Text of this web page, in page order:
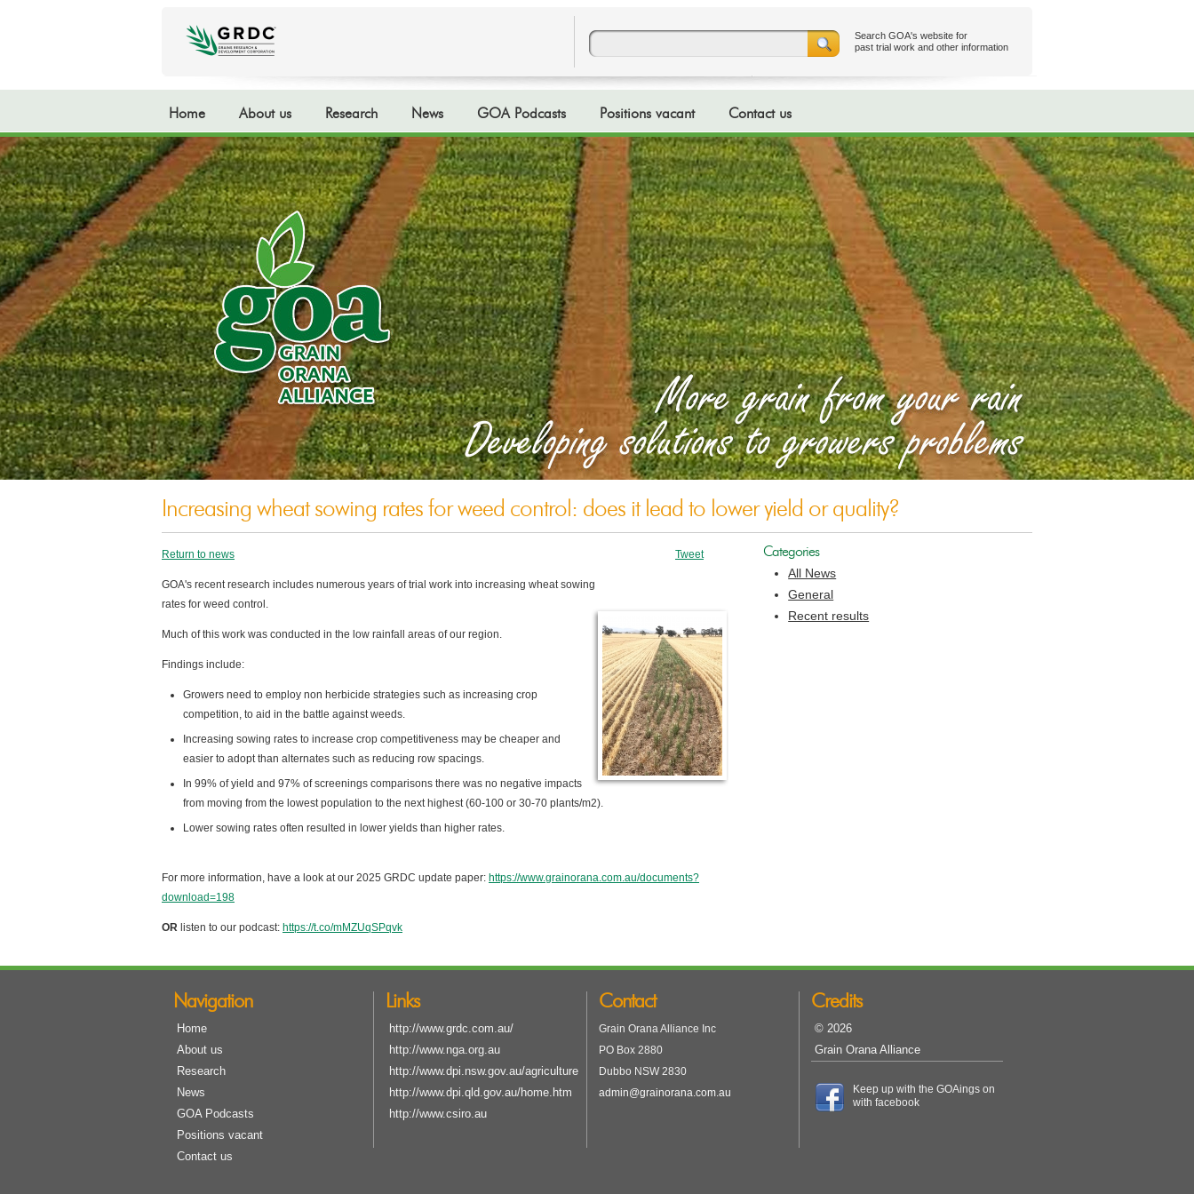
Search GOA's website for
past trial work and other information
Home About us Research News GOA Podcasts Positions vacant Contact us
Increasing wheat sowing rates for weed control: does it lead to lower yield or quality?
Tweet
Return to news
GOA's recent research includes numerous years of trial work into increasing wheat sowing
rates for weed control.
Much of this work was conducted in the low rainfall areas of our region.
Findings include:
Growers need to employ non herbicide strategies such as increasing crop
competition, to aid in the battle against weeds.
Increasing sowing rates to increase crop competitiveness may be cheaper and
easier to adopt than alternates such as reducing row spacings.
In 99% of yield and 97% of screenings comparisons there was no negative impacts
from moving from the lowest population to the next highest (60-100 or 30-70 plants/m2).
Lower sowing rates often resulted in lower yields than higher rates.
For more information, have a look at our 2025 GRDC update paper: https://www.grainorana.com.au/documents?
download=198
OR listen to our podcast: https://t.co/mMZUqSPqvk
Categories
All News
General
Recent results
Navigation
Home
About us
Research
News
GOA Podcasts
Positions vacant
Contact us
Links
http://www.grdc.com.au/
http://www.nga.org.au
http://www.dpi.nsw.gov.au/agriculture
http://www.dpi.qld.gov.au/home.htm
http://www.csiro.au
Contact
Grain Orana Alliance Inc
PO Box 2880
Dubbo NSW 2830
admin@grainorana.com.au
Credits
© 2026
Grain Orana Alliance
Keep up with the GOAings on
with facebook